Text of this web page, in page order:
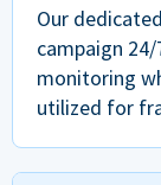
Our
campaign
monitoring
utilized for